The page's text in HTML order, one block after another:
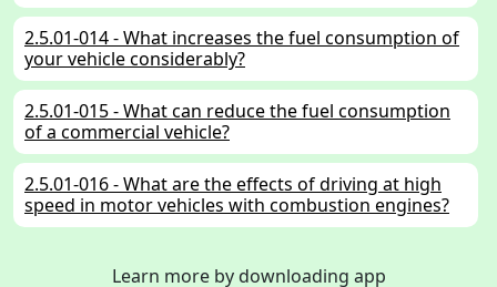
2.5.01-014 - What increases the fuel consumption of
your vehicle considerably?
2.5.01-015 - What can reduce the fuel consumption
of a commercial vehicle?
2.5.01-016 - What are the effects of driving at high
speed in motor vehicles with combustion engines?
do to avoid unnecessary noise?
Learn more by downloading app